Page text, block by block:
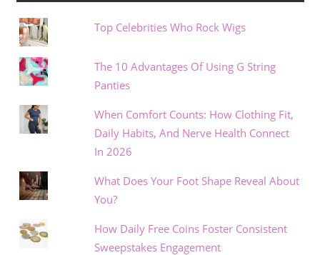
Top Celebrities Who Rock Wigs
The 10 Advantages Of Using G String
Panties
When Comfort Counts: How Clothing Fit,
Daily Habits, And Nerve Health Connect
In 2026
What Does Your Foot Shape Reveal About
You?
How Daily Free Coins Foster Consistent
Sweepstakes Engagement